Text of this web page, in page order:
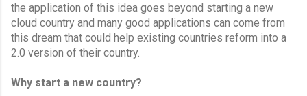
the application of this idea goes beyond starting a new
cloud country and many good applications can come from
this dream that could help existing countries reform into a
2.0 version of their country.
Why start a new country?